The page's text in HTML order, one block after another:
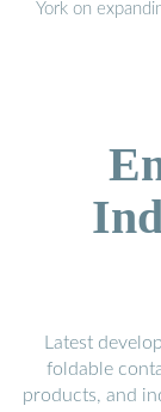
York on
Latest
foldable
products, and